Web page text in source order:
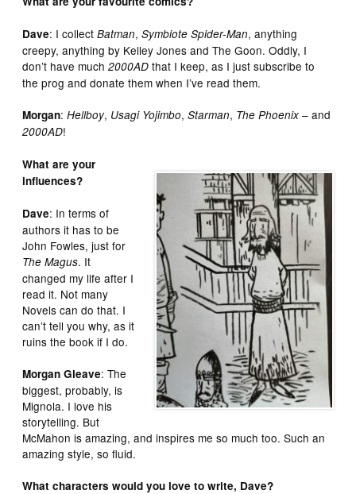
Dave: I collectBatman,Symbiote Spider-Man, anything
creepy, anything by Kelley Jones and The Goon. Oddly, I
don’t have much2000AD that I keep, as I just subscribe to
the prog and donate them when I’ve read them.
Morgan:Hellboy, Usagi Yojimbo,Starman, The Phoenix – and
2000AD!
What are your
influences?
Dave: In terms of
authors it has to be
John Fowles, just for
The Magus. It
changed my life after I
read it. Not many
Novels can do that. I
can’t tell you why, as it
ruins the book if I do.
Morgan Gleave: The
biggest, probably, is
Mignola. I love his
storytelling. But
McMahon is amazing, and inspires me so much too. Such an
amazing style, so fluid.
What characters would you love to write, Dave?